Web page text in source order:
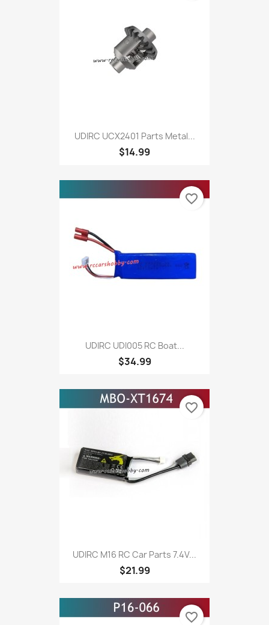
UDIRC UCX2401 Parts Metal...
$14.99
UDIRC UDI005 RC Boat...
$34.99
favorite_border
UDIRC M16 RC Car Parts 7.4V...
$21.99
favorite_border
favorite_border